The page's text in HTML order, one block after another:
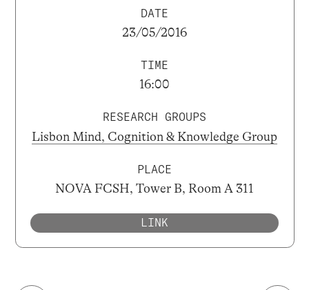
DATE
23/05/2016
TIME
16:00
RESEARCH GROUPS
Lisbon Mind, Cognition & Knowledge Group
PLACE
NOVA FCSH, Tower B, Room A 311
LINK